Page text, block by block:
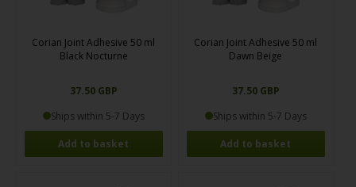
Corian Joint Adhesive 50 ml
Black Nocturne
37.50 GBP
Ships within 5-7 Days
Corian Joint Adhesive 50 ml
Dawn Beige
37.50 GBP
Ships within 5-7 Days